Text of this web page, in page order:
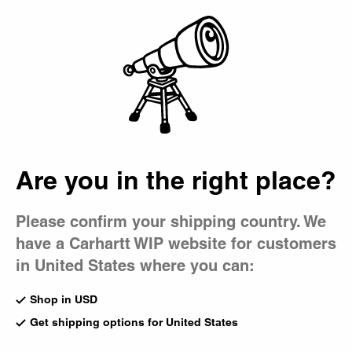
Are you in the right place?
Please confirm your shipping country. We
have a Carhartt WIP website for customers
in United States where you can:
Shop in USD
Get shipping options for United States